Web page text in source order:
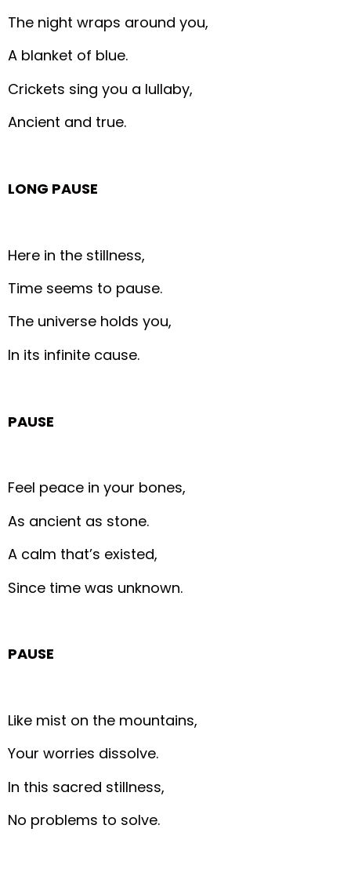
The night wraps around you,
A blanket of blue.
Crickets sing you a lullaby,
Ancient and true.
LONG PAUSE
Here in the stillness,
Time seems to pause.
The universe holds you,
In its infinite cause.
PAUSE
Feel peace in your bones,
As ancient as stone.
A calm that’s existed,
Since time was unknown.
PAUSE
Like mist on the mountains,
Your worries dissolve.
In this sacred stillness,
No problems to solve.